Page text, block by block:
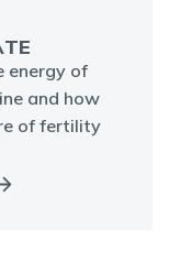
energy of
and how
of fertility